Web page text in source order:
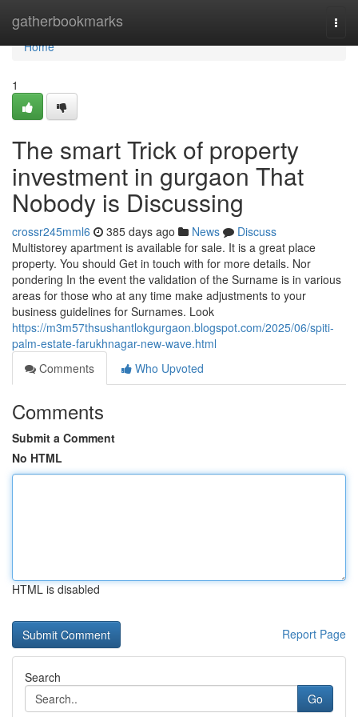
gatherbookmarks
Home
Home
1
The smart Trick of property
investment in gurgaon That
Nobody is Discussing
crossr245mml6 385 days ago News
Discuss
Multistorey apartment is available for sale. It is a great place
property. You should Get in touch with for more details. Nor
pondering In the event the validation of the Surname is in various
areas for those who at any time make adjustments to your
business guidelines for Surnames. Look
https://m3m57thsushantlokgurgaon.blogspot.com/2025/06/spiti-
palm-estate-farukhnagar-new-wave.html
Comments
Who Upvoted
Comments
Submit a Comment
No HTML
HTML is disabled
Report Page
Search
Go